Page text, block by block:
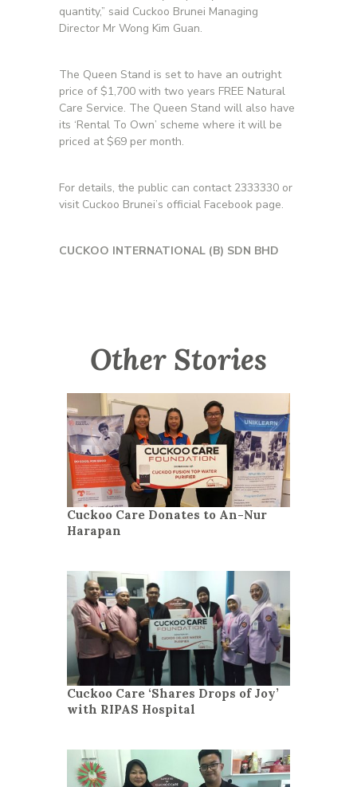
quantity,” said Cuckoo Brunei Managing
Director Mr Wong Kim Guan.
The Queen Stand is set to have an outright
price of $1,700 with two years FREE Natural
Care Service. The Queen Stand will also have
its ‘Rental To Own’ scheme where it will be
priced at $69 per month.
For details, the public can contact 2333330 or
visit Cuckoo Brunei’s official Facebook page.
CUCKOO INTERNATIONAL (B) SDN BHD
Other Stories
Cuckoo Care Donates to An-Nur
Harapan
Cuckoo Care ‘Shares Drops of Joy’
with RIPAS Hospital